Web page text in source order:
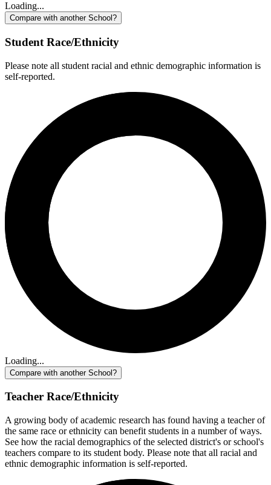
Loading...
Compare with another School?
Student Race/Ethnicity
Please note all student racial and ethnic demographic information is
self-reported.
Loading...
Compare with another School?
Teacher Race/Ethnicity
A growing body of academic research has found having a teacher of
the same race or ethnicity can benefit students in a number of ways.
See how the racial demographics of the selected district's or school's
teachers compare to its student body. Please note that all racial and
ethnic demographic information is self-reported.